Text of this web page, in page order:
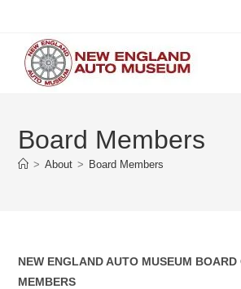
content
Board Members
> About > Board Members
NEW ENGLAND AUTO MUSEUM BOARD
MEMBERS